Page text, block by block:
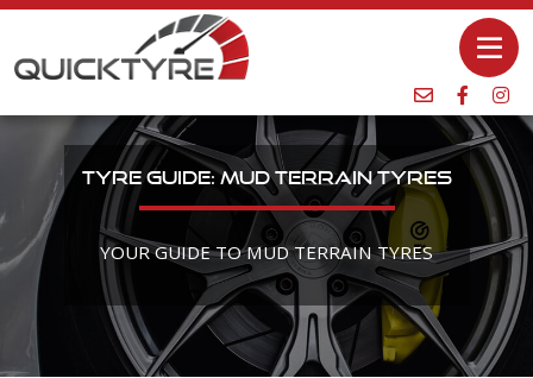
TYRE GUIDE: MUD TERRAIN TYRES
YOUR GUIDE TO MUD TERRAIN TYRES